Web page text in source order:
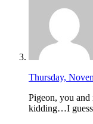
Thursday,
Pigeon, you and
kidding…I guess